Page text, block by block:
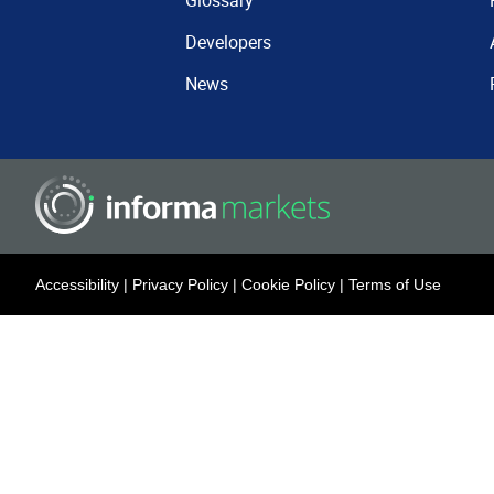
Developers
News
Accessibility | Privacy Policy | Cookie Policy | Terms of Use